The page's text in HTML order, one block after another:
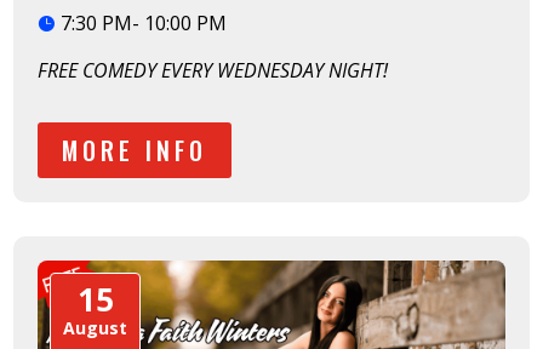
7:30 PM- 10:00 PM
FREE COMEDY EVERY WEDNESDAY NIGHT!
MORE INFO
15
August